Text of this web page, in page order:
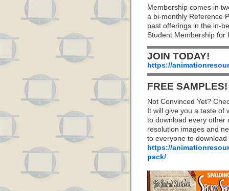
Membership comes in
a bi-monthly Reference
past offerings in the in-
Student Membership for
JOIN TODAY!
https://
FREE SAMPLES!
Not Convinced Yet?
It will give you a taste of
to download every other
resolution images and
to everyone to download
https://
pack/